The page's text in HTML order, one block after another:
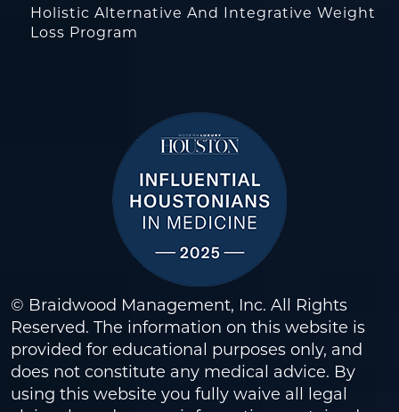
Holistic Alternative And Integrative Weight
Loss Program
© Braidwood Management, Inc. All Rights
Reserved. The information on this website is
provided for educational purposes only, and
does not constitute any medical advice. By
using this website you fully waive all legal